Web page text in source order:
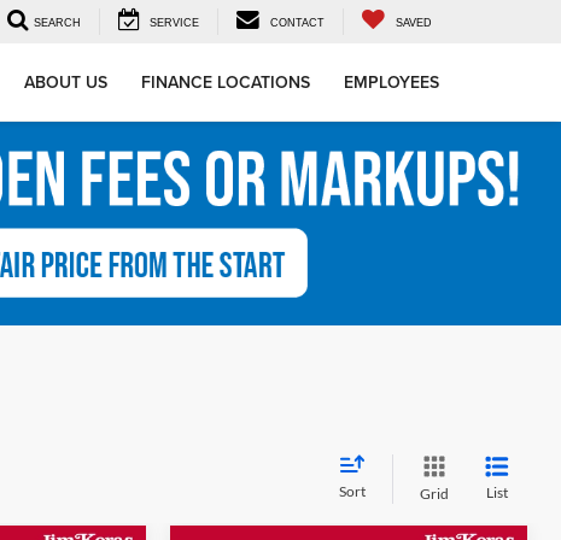
SEARCH SERVICE CONTACT SAVED
ABOUT US FINANCE LOCATIONS EMPLOYEES
Sort Grid List